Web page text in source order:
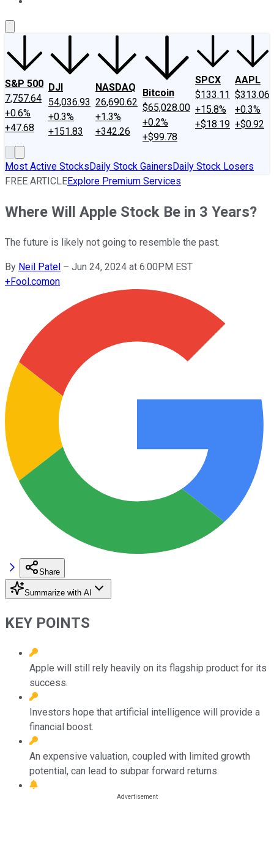
S&P 500
7,757.64
+0.6%
+47.68
DJI
54,036.93
+0.3%
+151.83
NASDAQ
26,690.62
+1.3%
+342.26
Bitcoin
$65,028.00
+0.2%
+$99.78
SPCX
$133.11
+15.8%
+$18.19
AAPL
$313.06
+0.3%
+$0.92
Most Active StocksDaily Stock GainersDaily Stock Losers
FREE ARTICLEExplore Premium Services
Where Will Apple Stock Be in 3 Years?
The future is likely not going to resemble the past.
By Neil Patel – Jun 24, 2024 at 6:00PM EST
+Fool.comon
Share
Summarize with AI
KEY POINTS
Apple will still rely heavily on its flagship product for its
success.
Investors hope that artificial intelligence will provide a
financial boost.
An expensive valuation, coupled with limited growth
potential, can lead to subpar forward returns.